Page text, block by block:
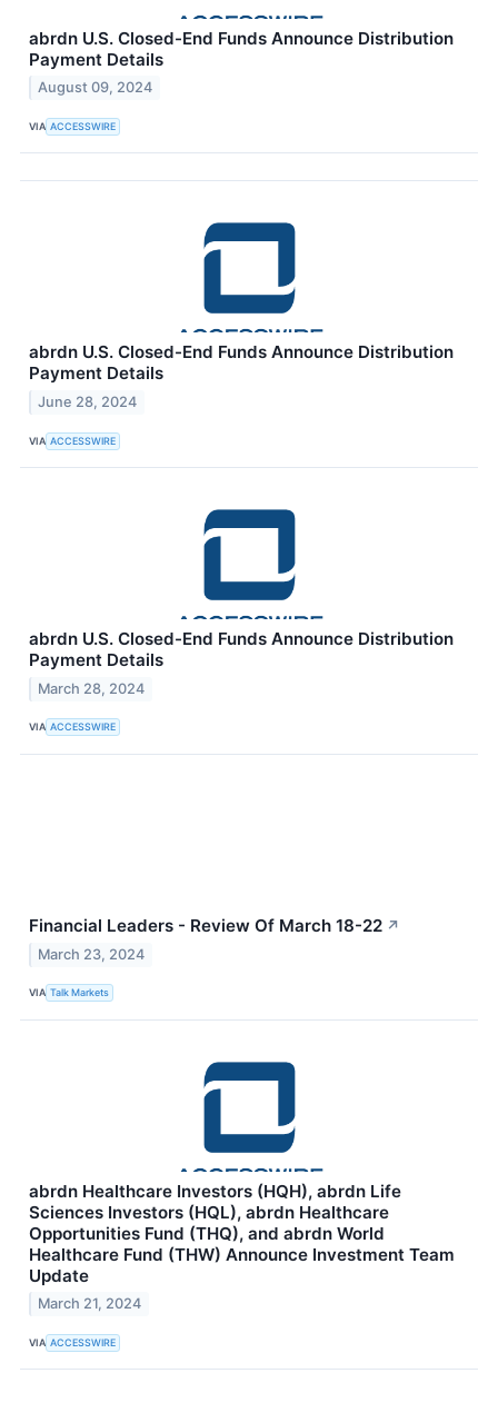
abrdn U.S. Closed-End Funds Announce Distribution
Payment Details
August 09, 2024
VIA ACCESSWIRE
abrdn U.S. Closed-End Funds Announce Distribution
Payment Details
June 28, 2024
VIA ACCESSWIRE
abrdn U.S. Closed-End Funds Announce Distribution
Payment Details
March 28, 2024
VIA ACCESSWIRE
Financial Leaders - Review Of March 18-22 ↗
March 23, 2024
VIA Talk Markets
abrdn Healthcare Investors (HQH), abrdn Life
Sciences Investors (HQL), abrdn Healthcare
Opportunities Fund (THQ), and abrdn World
Healthcare Fund (THW) Announce Investment Team
Update
March 21, 2024
VIA ACCESSWIRE